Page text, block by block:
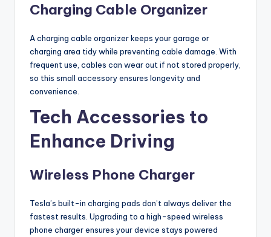
Charging Cable Organizer
A charging cable organizer keeps your garage or
charging area tidy while preventing cable damage. With
frequent use, cables can wear out if not stored properly,
so this small accessory ensures longevity and
convenience.
Tech Accessories to
Enhance Driving
Wireless Phone Charger
Tesla’s built-in charging pads don’t always deliver the
fastest results. Upgrading to a high-speed wireless
phone charger ensures your device stays powered